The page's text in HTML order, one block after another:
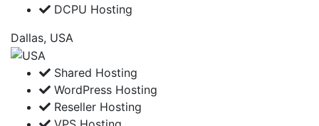
DCPU Hosting
Dallas, USA
Shared Hosting
WordPress Hosting
Reseller Hosting